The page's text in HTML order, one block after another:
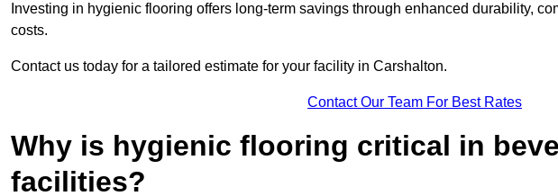
Investing in hygienic flooring offers long-term savings through enhanced durability,
costs.
Contact us today for a tailored estimate for your facility in Carshalton.
Contact Our Team For Best Rates
Why is hygienic flooring critical in
facilities?